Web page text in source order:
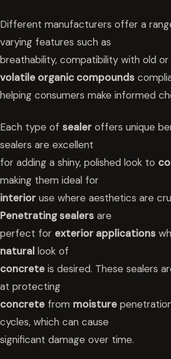
Different manufacturers offer a
varying features such as
breathability, compatibility with old or
volatile organic compounds
helping consumers make informed
Each type of sealer offers unique
sealers are excellent
for adding a shiny, polished look to
making them ideal for
interior use where aesthetics are
Penetrating sealers are
perfect for exterior applications
natural look of
concrete is desired. These sealers
at protecting
concrete from moisture
cycles, which can cause
significant damage over time.